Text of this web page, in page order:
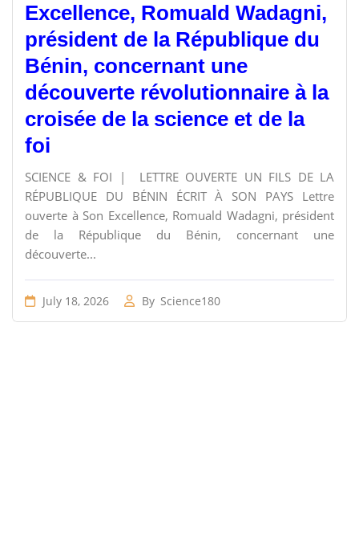
Excellence, Romuald Wadagni,
président de la République du
Bénin, concernant une
découverte révolutionnaire à la
croisée de la science et de la
foi
SCIENCE & FOI | LETTRE OUVERTE UN FILS DE LA
RÉPUBLIQUE DU BÉNIN ÉCRIT À SON PAYS Lettre
ouverte à Son Excellence, Romuald Wadagni, président
de la République du Bénin, concernant une
découverte...
July 18, 2026 By Science180